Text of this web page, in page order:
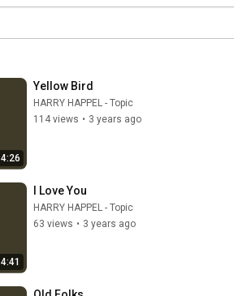
4:26
Yellow Bird
HARRY HAPPEL - Topic
114 views • 3 years ago
4:41
I Love You
HARRY HAPPEL - Topic
63 views • 3 years ago